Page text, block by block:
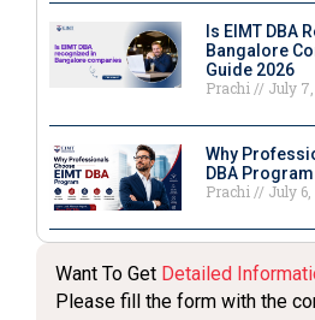
Is EIMT DBA
Bangalore
Guide 2026
Prachi
July 7,
Why
DBA
Prachi
July 6,
Want To Get Detailed
Please fill the form with the